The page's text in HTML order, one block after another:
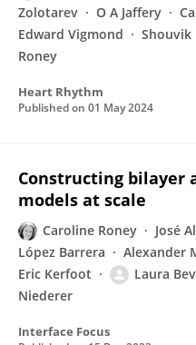
Zolotarev
O A Jaffery
Edward Vigmond
Shouvik
Roney
Heart Rhythm
Published on 01 May 2024
Constructing bilayer
models at scale
Caroline Roney José
López Barrera
Alexander
Eric Kerfoot
Laura
Niederer
Interface Focus